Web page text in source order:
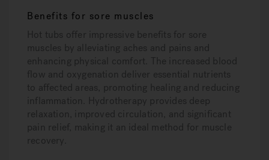
Benefits for sore muscles
Hot tubs offer impressive benefits for sore
muscles by alleviating aches and pains and
enhancing physical comfort. The increased blood
flow and oxygenation deliver essential nutrients
to affected areas, promoting healing and reducing
inflammation. Hydrotherapy provides deep
relaxation, improved circulation, and significant
pain relief, making it an ideal method for muscle
recovery.